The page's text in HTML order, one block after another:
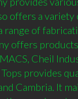
offers a variety
of
offers
Cheil
provides
Cambria. It